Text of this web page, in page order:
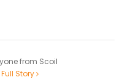
from Scoil
Full Story